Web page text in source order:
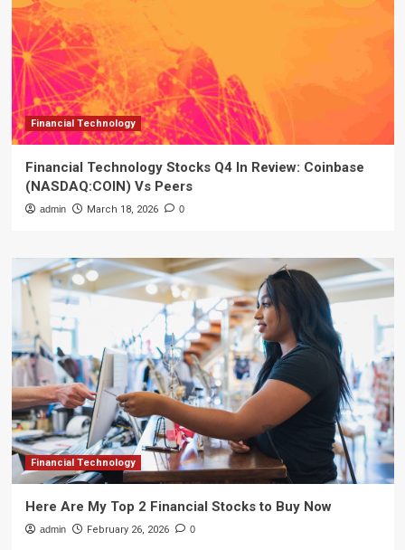
Financial Technology
Financial Technology Stocks Q4 In Review: Coinbase
(NASDAQ:COIN) Vs Peers
admin March 18, 2026 0
Financial Technology
Here Are My Top 2 Financial Stocks to Buy Now
admin February 26, 2026 0